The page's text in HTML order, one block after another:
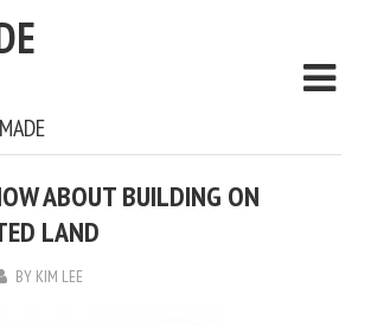
ABOUT BUILDING ON
LAND
BY KIM LEE